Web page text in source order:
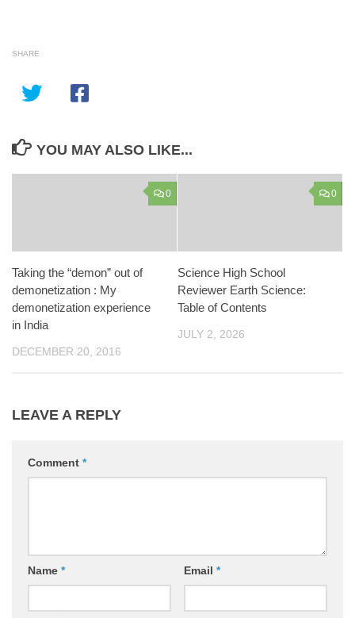
SHARE
YOU MAY ALSO LIKE...
0
Taking the “demon” out of
demonetization : My
demonetization experience
in India
DECEMBER 20, 2016
0
Science High School
Reviewer Earth Science:
Table of Contents
JULY 2, 2026
LEAVE A REPLY
Comment *
Name * Email *